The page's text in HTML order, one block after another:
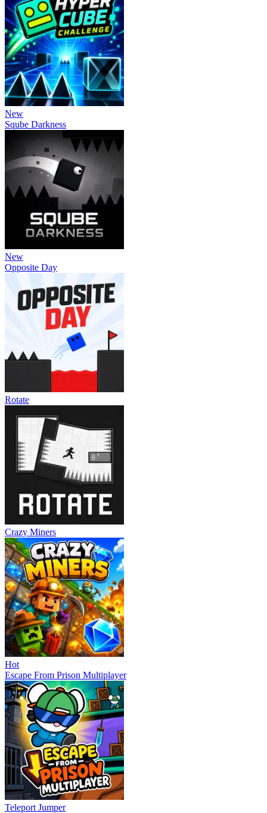
New
Sqube Darkness
New
Opposite Day
Rotate
Crazy Miners
Hot
Escape From Prison Multiplayer
Teleport Jumper